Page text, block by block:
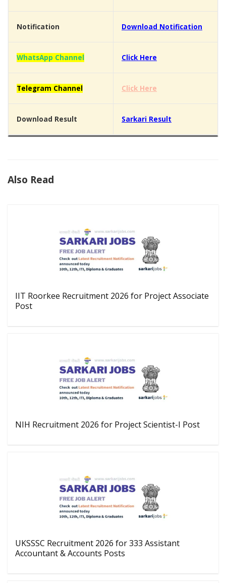
Notification Download Notification
WhatsApp Channel Click Here
Telegram Channel Click Here
Download Result Sarkari Result
Also Read
IIT Roorkee Recruitment 2026 for Project Associate
Post
NIH Recruitment 2026 for Project Scientist-I Post
UKSSSC Recruitment 2026 for 333 Assistant
Accountant & Accounts Posts